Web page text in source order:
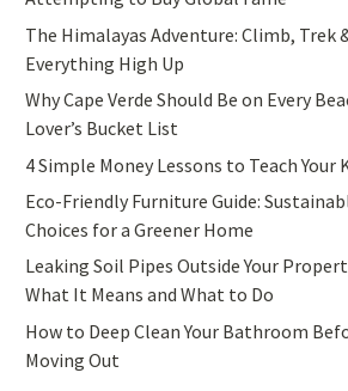
The Himalayas Adventure: Climb, Trek
Everything High Up
Why Cape Verde Should Be on Every
Lover’s Bucket List
4 Simple Money Lessons to Teach Your
Eco-Friendly Furniture Guide:
Choices for a Greener Home
Leaking Soil Pipes Outside Your
What It Means and What to Do
How to Deep Clean Your Bathroom
Moving Out